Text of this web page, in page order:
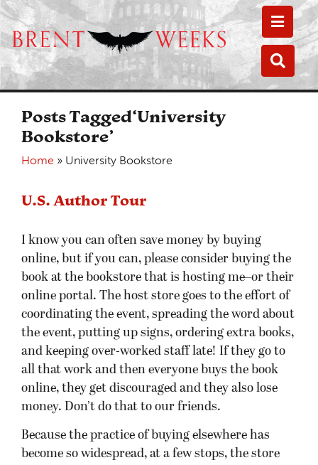
Posts Tagged‘University
Bookstore’
Home » University Bookstore
U.S. Author Tour
I know you can often save money by buying
online, but if you can, please consider buying the
book at the bookstore that is hosting me–or their
online portal. The host store goes to the effort of
coordinating the event, spreading the word about
the event, putting up signs, ordering extra books,
and keeping over-worked staff late! If they go to
all that work and then everyone buys the book
online, they get discouraged and they also lose
money. Don’t do that to our friends.
Because the practice of buying elsewhere has
become so widespread, at a few stops, the store